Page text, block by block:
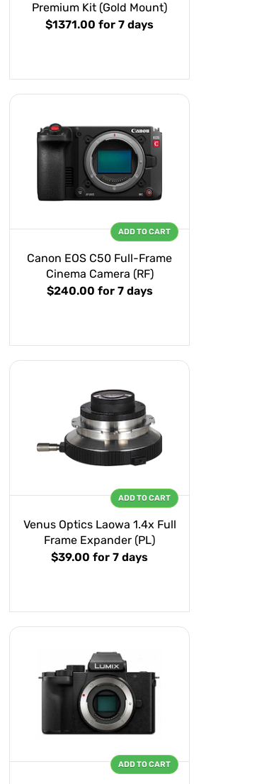
Premium Kit (Gold Mount)
$1371.00 for 7 days
Canon EOS C50 Full-Frame
Cinema Camera (RF)
$240.00 for 7 days
ADD TO CART
Venus Optics Laowa 1.4x Full
Frame Expander (PL)
$39.00 for 7 days
ADD TO CART
ADD TO CART